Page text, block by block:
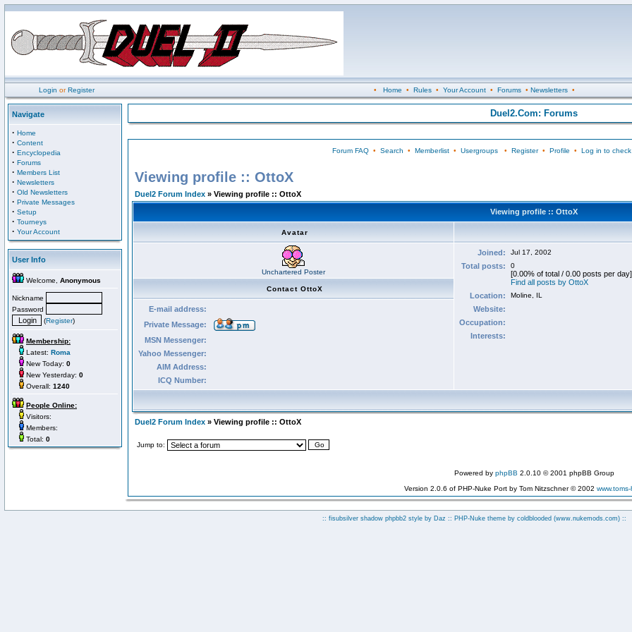
Login orRegister • Home • Rules• Your Account• Forums• Newsletters•
Navigate
· Home
· Content
· Encyclopedia
· Forums
· Members List
· Newsletters
· Old Newsletters
· Private Messages
· Setup
· Tourneys
· Your Account
User Info
Welcome, Anonymous
Nickname
Password
(Register)
Membership:
Latest: Roma
New Today: 0
New Yesterday: 0
Overall: 1240
People Online:
Visitors:
Members:
Total: 0
Duel2.Com: Forums
Forum FAQ• Search • Memberlist• Usergroups• Register• Profile • Log in to
Viewing profile :: OttoX
Duel2 Forum Index » Viewing profile :: OttoX
Viewing profile :: OttoX
Avatar
Unchartered Poster
Joined: Jul 17, 2002
Total posts: 0
[0.00% of total / 0.00 posts per day]
Find all posts by OttoX
Location:
Moline, IL
Website:
Occupation:
Interests:
Contact OttoX
E-mail address:
Private Message:
MSN Messenger:
Yahoo Messenger:
AIM Address:
ICQ Number:
Duel2 Forum Index » Viewing profile :: OttoX
Jump to:
Powered by phpBB 2.0.10 © 2001 phpBB Group
Version 2.0.6 of PHP-Nuke Port by Tom Nitzschner © 2002
:: fisubsilver shadow phpbb2 style by Daz :: PHP-Nuke theme by coldblooded (www.nukemods.com)::